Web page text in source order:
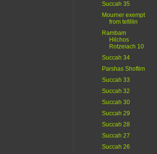
Succah 35
Mourner exempt
from tefillin
Rambam
Hilchos
Rotzeiach 10
Succah 34
Parshas Shoftim
Succah 33
Succah 32
Succah 30
Succah 29
Succah 28
Succah 27
Succah 26